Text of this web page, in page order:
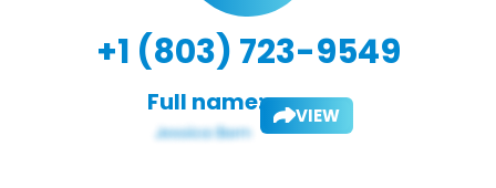
+1 (803) 723-9549
Full name: VIEW